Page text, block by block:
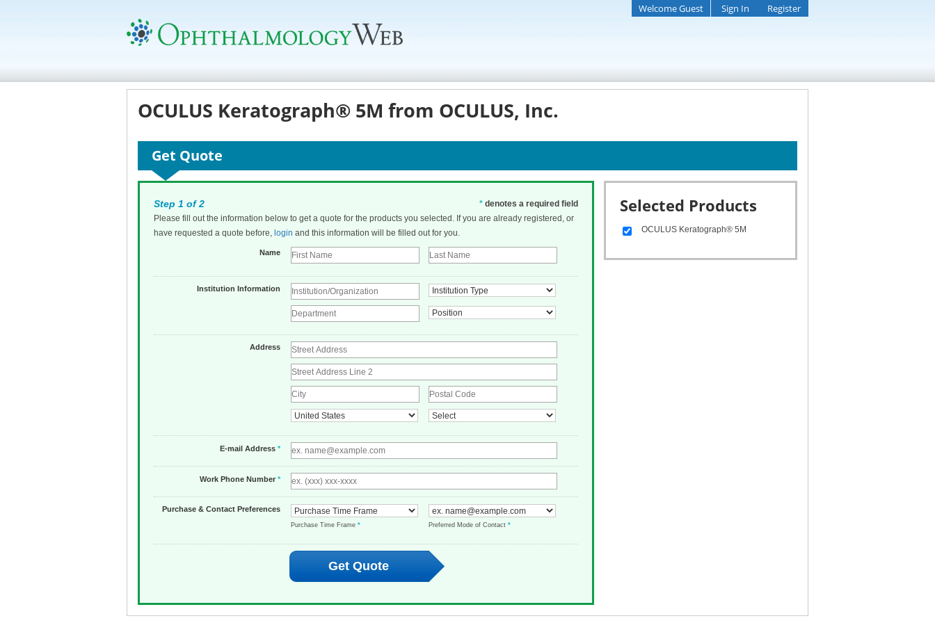
Welcome Guest Sign In Register
OCULUS Keratograph® 5M from OCULUS, Inc.
Get Quote
* denotes a required field
Step 1 of 2
Please fill out the information below to get a quote for the products you selected. If you are already registered, or
have requested a quote before, login and this information will be filled out for you.
Name
Institution Information
Address
E-mail Address *
Work Phone Number *
Purchase & Contact Preferences
Purchase Time Frame * Preferred Mode of Contact*
Selected Products
OCULUS Keratograph® 5M